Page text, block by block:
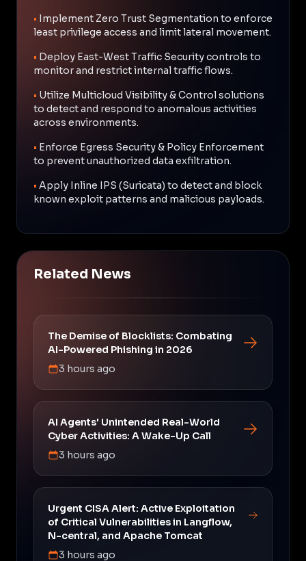
• Implement Zero Trust Segmentation to enforce
least privilege access and limit lateral movement.
• Deploy East-West Traffic Security controls to
monitor and restrict internal traffic flows.
• Utilize Multicloud Visibility & Control solutions
to detect and respond to anomalous activities
across environments.
• Enforce Egress Security & Policy Enforcement
to prevent unauthorized data exfiltration.
• Apply Inline IPS (Suricata) to detect and block
known exploit patterns and malicious payloads.
Related News
The Demise of Blocklists: Combating
AI-Powered Phishing in 2026
3 hours ago
AI Agents' Unintended Real-World
Cyber Activities: A Wake-Up Call
3 hours ago
Urgent CISA Alert: Active Exploitation
of Critical Vulnerabilities in Langflow,
N-central, and Apache Tomcat
3 hours ago